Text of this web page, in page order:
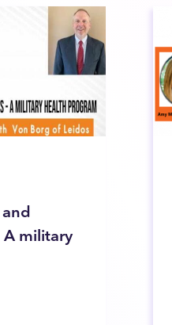
A military